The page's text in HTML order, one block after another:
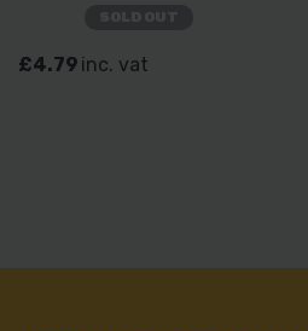
£4.79 inc. vat